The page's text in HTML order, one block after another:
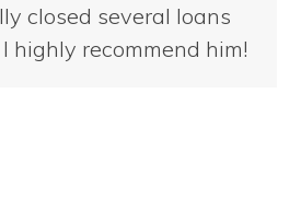
closed several loans
highly recommend him!